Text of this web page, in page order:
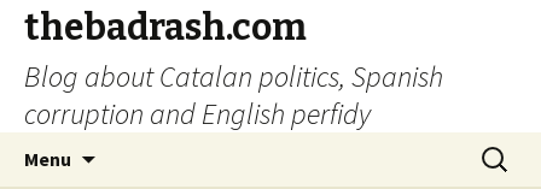
thebadrash.com
Blog about Catalan politics, Spanish
corruption and English perfidy
Menu
Search
for: